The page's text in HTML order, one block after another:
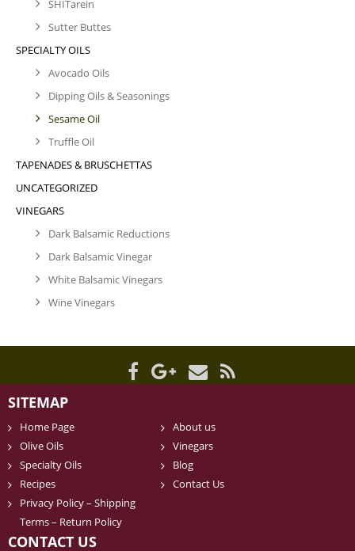
SHITarein
Sutter Buttes
SPECIALTY OILS
Avocado Oils
Dipping Oils & Seasonings
Sesame Oil
Truffle Oil
TAPENADES & BRUSCHETTAS
UNCATEGORIZED
VINEGARS
Dark Balsamic Reductions
Dark Balsamic Vinegar
White Balsamic Vinegars
Wine Vinegars
SITEMAP
Home Page
About us
Olive Oils
Vinegars
Specialty Oils
Blog
Recipes
Contact Us
Privacy Policy – Shipping
Terms – Return Policy
CONTACT US